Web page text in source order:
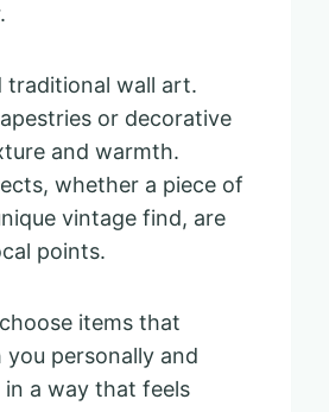
traditional wall art.
or decorative
and warmth.
whether a piece of
vintage find, are
points.
items that
personally and
a way that feels